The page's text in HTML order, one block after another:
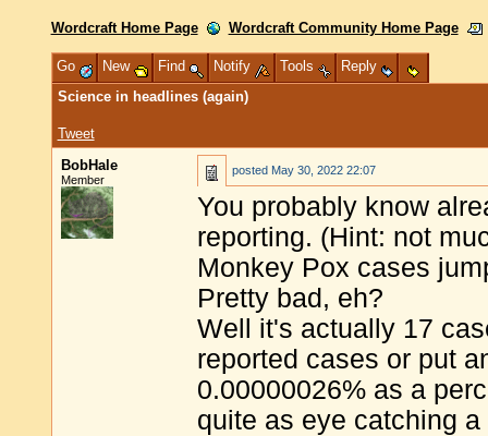
Wordcraft Home Page Wordcraft Community Home Page
Go New Find Notify Tools
Reply
Science in headlines (again)
Tweet
BobHale
Member
posted May 30, 2022 22:07
You probably know
reporting. (Hint: not
Monkey Pox cases
Pretty bad, eh?
Well it's actually 17
reported cases or put
0.00000026% as a
quite as eye catching